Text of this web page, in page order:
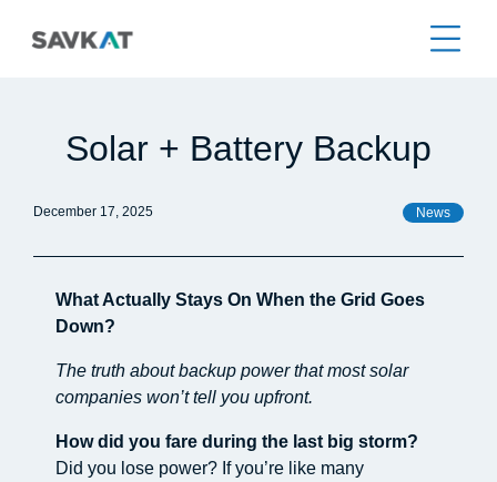
Solar + Battery Backup
December 17, 2025 News
What Actually Stays On When the Grid Goes
Down?
The truth about backup power that most solar
companies won’t tell you upfront.
How did you fare during the last big storm?
Did you lose power? If you’re like many